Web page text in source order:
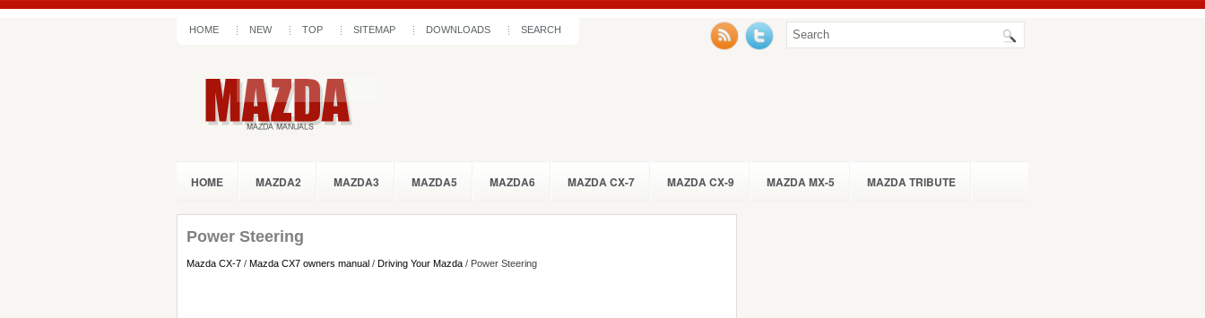
HOME NEW TOP SITEMAP DOWNLOADS SEARCH
HOME MAZDA2 MAZDA3 MAZDA5 MAZDA6 MAZDA CX-7 MAZDA CX-9 MAZDA MX-5 MAZDA TRIBUTE
Power Steering
Mazda CX-7 / Mazda CX7 owners manual / Driving Your Mazda / Power Steering